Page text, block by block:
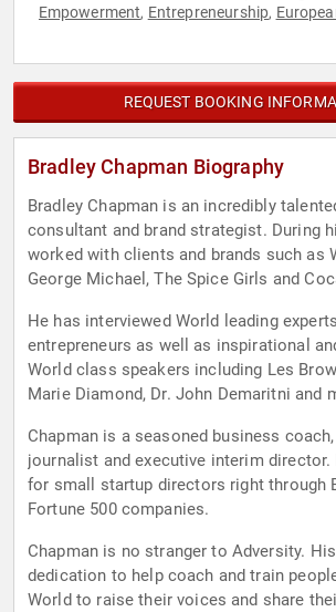
Empowerment, Entrepreneurship,
Entrepreneurship,Social Media,Strategic
Life Balance
REQUEST BOOKING
Bradley Chapman Biography
Bradley Chapman is an incredibly
consultant and brand strategist. During
worked with clients and brands such as
George Michael, The Spice Girls and
He has interviewed World leading
entrepreneurs as well as inspirational
World class speakers including Les
Marie Diamond, Dr. John Demaritni and
Chapman is a seasoned business
journalist and executive interim director.
for small startup directors right through
Fortune 500 companies.
Chapman is no stranger to Adversity.
dedication to help coach and train
World to raise their voices and share